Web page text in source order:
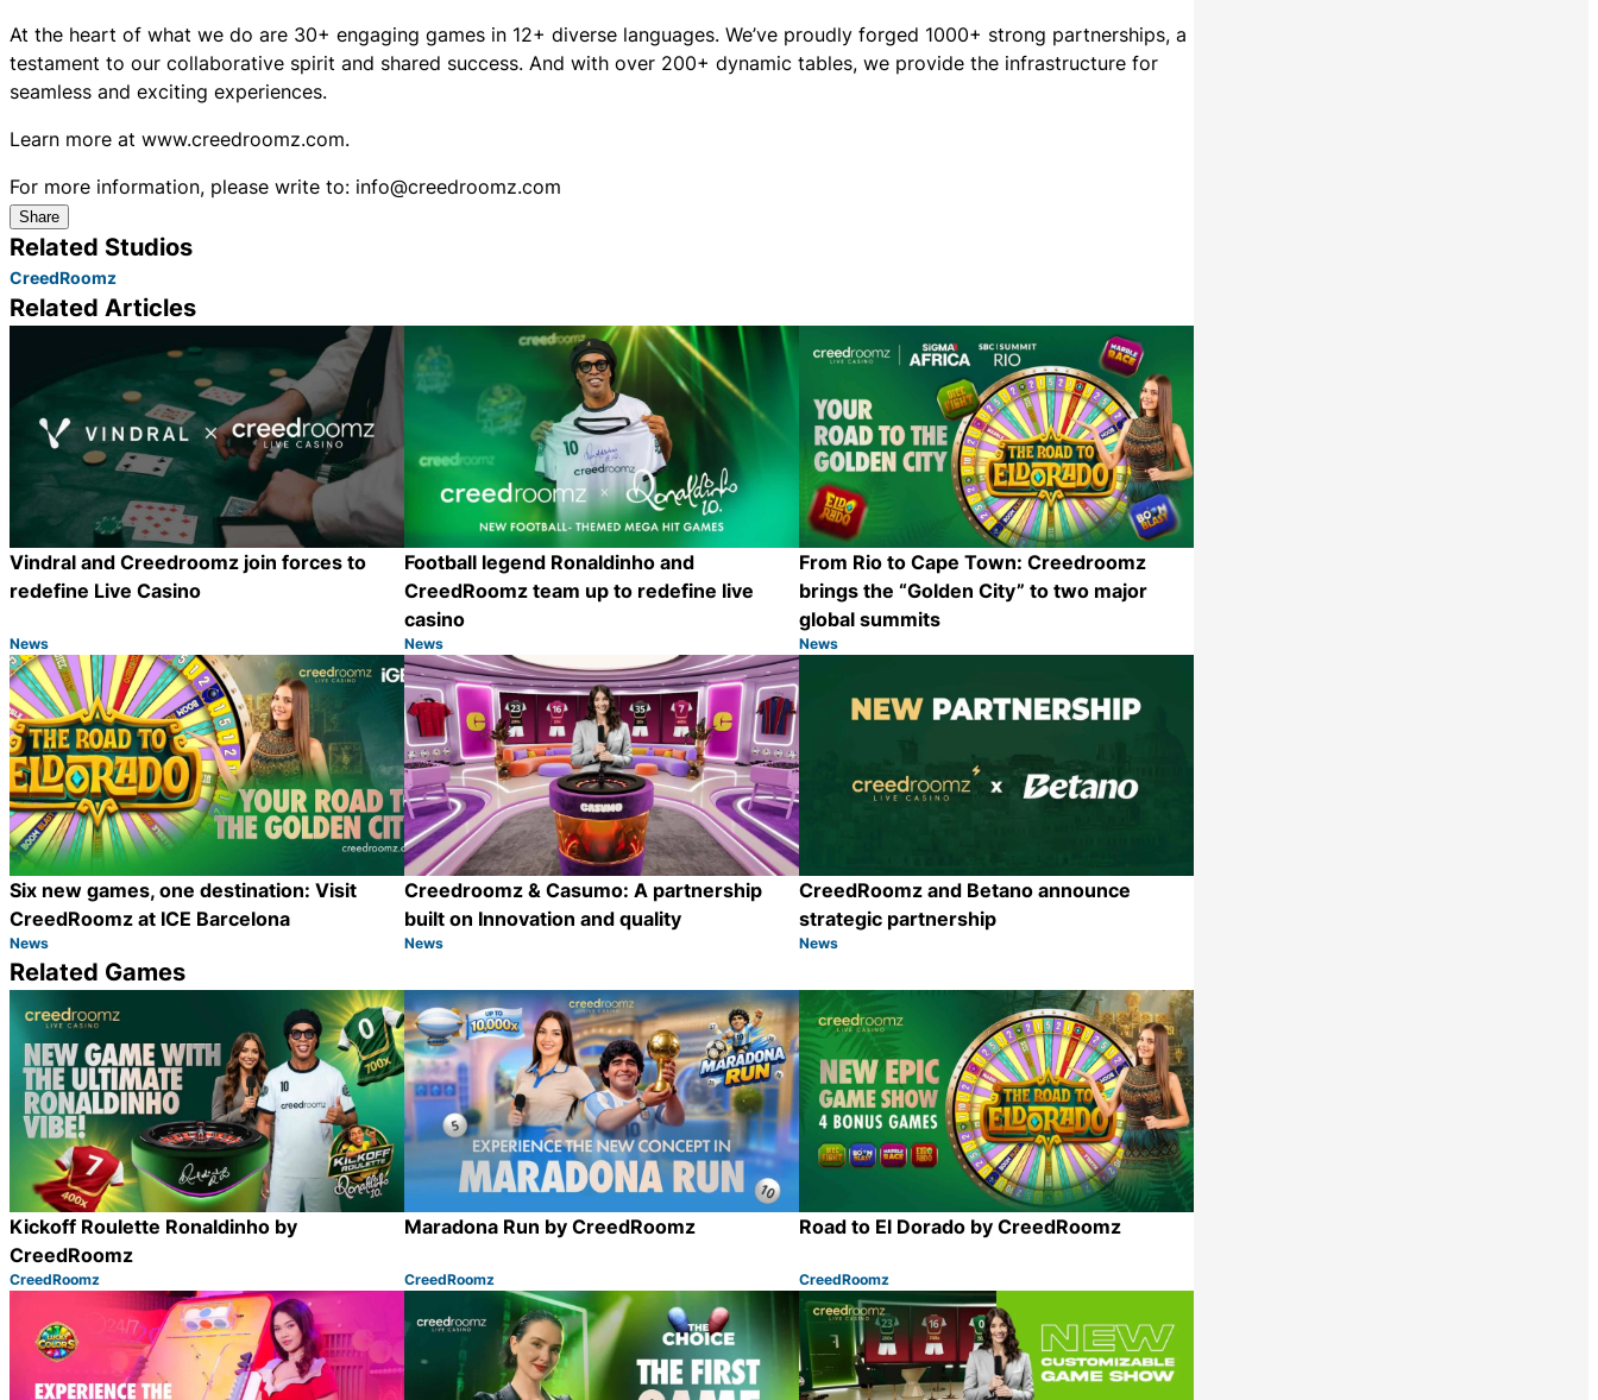
At the heart of what we do are 30+ engaging games in 12+ diverse languages. We’ve proudly forged 1000+ strong partnerships, a
testament to our collaborative spirit and shared success. And with over 200+ dynamic tables, we provide the infrastructure for
seamless and exciting experiences.
Learn more at www.creedroomz.com.
For more information, please write to: info@creedroomz.com
Share
Related Studios
CreedRoomz
Related Articles
Vindral and Creedroomz join forces to
redefine Live Casino
Category:
News
Share
Football legend Ronaldinho and
CreedRoomz team up to redefine live
casino
Category:
News
Share
From Rio to Cape Town: Creedroomz
brings the “Golden City” to two major
global summits
Category:
News
Six new games, one destination: Visit
CreedRoomz at ICE Barcelona
Category:
News
Creedroomz & Casumo: A partnership
built on Innovation and quality
Category:
News
CreedRoomz and Betano announce
strategic partnership
Category:
News
Related Games
Kickoff Roulette Ronaldinho by
CreedRoomz
Category:
CreedRoomz
Share
Maradona Run by CreedRoomz
Category:
CreedRoomz
Share
Road to El Dorado by CreedRoomz
Category:
CreedRoomz